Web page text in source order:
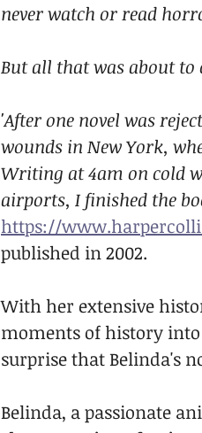
never watch or read
But all that was about to
'After one novel was
wounds in New York,
Writing at 4am on cold
airports, I finished the
https://
published in 2002.
With her extensive
moments of history
surprise that Belinda's
Belinda, a passionate